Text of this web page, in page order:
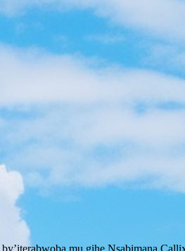
mu gihe Nsabimana